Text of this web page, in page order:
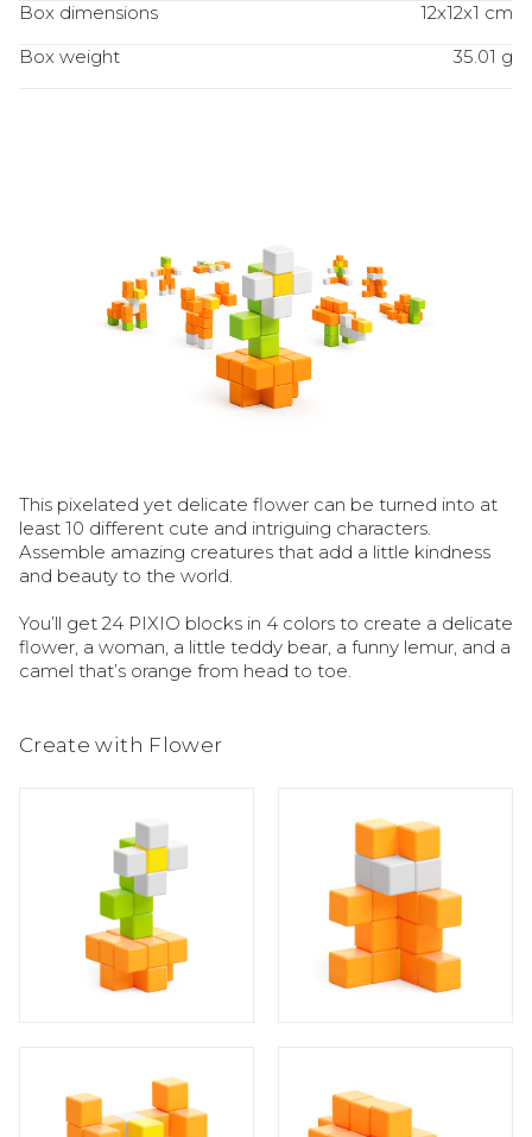
Box dimensions
12x12x1 cm
Box weight
35.01 g
This pixelated yet delicate flower can be turned into at
least 10 different cute and intriguing characters.
Assemble amazing creatures that add a little kindness
and beauty to the world.
You’ll get 24 PIXIO blocks in 4 colors to create a delicate
flower, a woman, a little teddy bear, a funny lemur, and a
camel that’s orange from head to toe.
Create with Flower
14 5 4 14 4